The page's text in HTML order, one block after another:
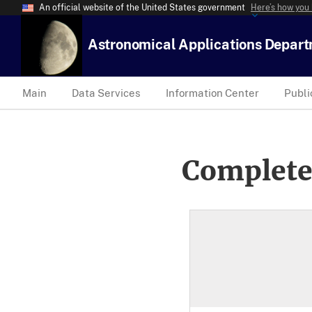
An official website of the United States government Here’s how
Astronomical Applications
Main Data Services Information Center